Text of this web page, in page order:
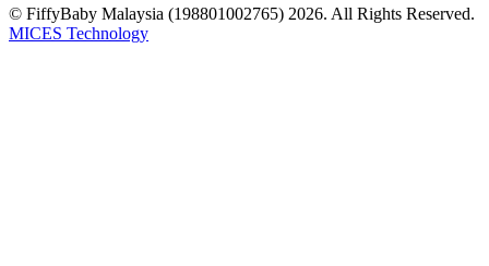
© FiffyBaby Malaysia (198801002765) 2026. All Rights Reserved.
MICES Technology